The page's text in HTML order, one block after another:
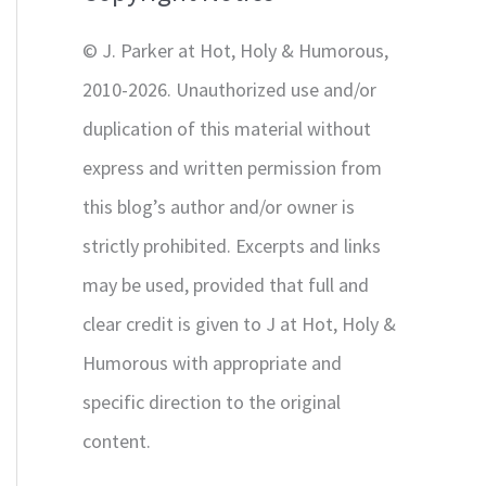
© J. Parker at Hot, Holy & Humorous,
2010-2026. Unauthorized use and/or
duplication of this material without
express and written permission from
this blog’s author and/or owner is
strictly prohibited. Excerpts and links
may be used, provided that full and
clear credit is given to J at Hot, Holy &
Humorous with appropriate and
specific direction to the original
content.